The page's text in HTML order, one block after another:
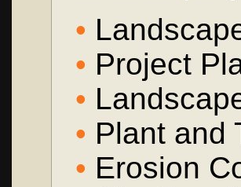
•
• Project
•
• Plant and
• Erosion